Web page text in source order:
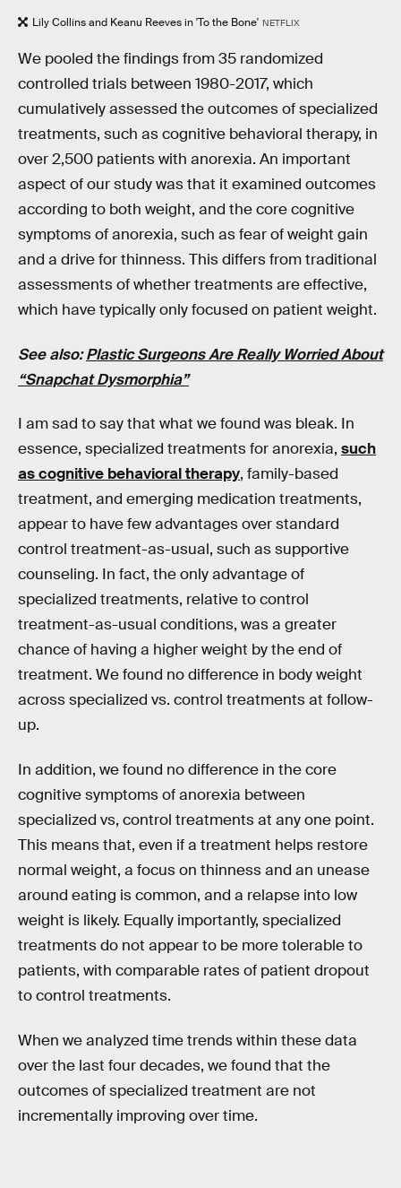
Lily Collins and Keanu Reeves in 'To the Bone' NETFLIX
We pooled the findings from 35 randomized
controlled trials between 1980-2017, which
cumulatively assessed the outcomes of specialized
treatments, such as cognitive behavioral therapy, in
over 2,500 patients with anorexia. An important
aspect of our study was that it examined outcomes
according to both weight, and the core cognitive
symptoms of anorexia, such as fear of weight gain
and a drive for thinness. This differs from traditional
assessments of whether treatments are effective,
which have typically only focused on patient weight.
See also:Plastic Surgeons Are Really Worried About
“Snapchat Dysmorphia”
I am sad to say that what we found was bleak. In
essence, specialized treatments for anorexia, such
as cognitive behavioral therapy, family-based
treatment, and emerging medication treatments,
appear to have few advantages over standard
control treatment-as-usual, such as supportive
counseling. In fact, the only advantage of
specialized treatments, relative to control
treatment-as-usual conditions, was a greater
chance of having a higher weight by the end of
treatment. We found no difference in body weight
across specialized vs. control treatments at follow-
up.
In addition, we found no difference in the core
cognitive symptoms of anorexia between
specialized vs, control treatments at any one point.
This means that, even if a treatment helps restore
normal weight, a focus on thinness and an unease
around eating is common, and a relapse into low
weight is likely. Equally importantly, specialized
treatments do not appear to be more tolerable to
patients, with comparable rates of patient dropout
to control treatments.
When we analyzed time trends within these data
over the last four decades, we found that the
outcomes of specialized treatment are not
incrementally improving over time.